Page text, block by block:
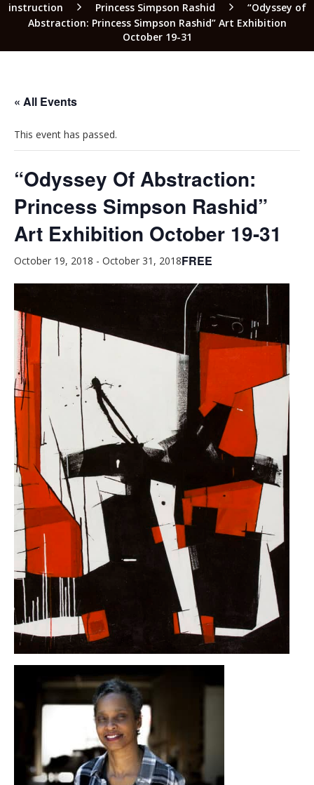
instruction
Princess Simpson Rashid
“Odyssey of
Abstraction: Princess Simpson Rashid” Art Exhibition
October 19-31
« All Events
This event has passed.
“Odyssey Of Abstraction:
Princess Simpson Rashid”
Art Exhibition October 19-31
October 19, 2018 - October 31, 2018FREE